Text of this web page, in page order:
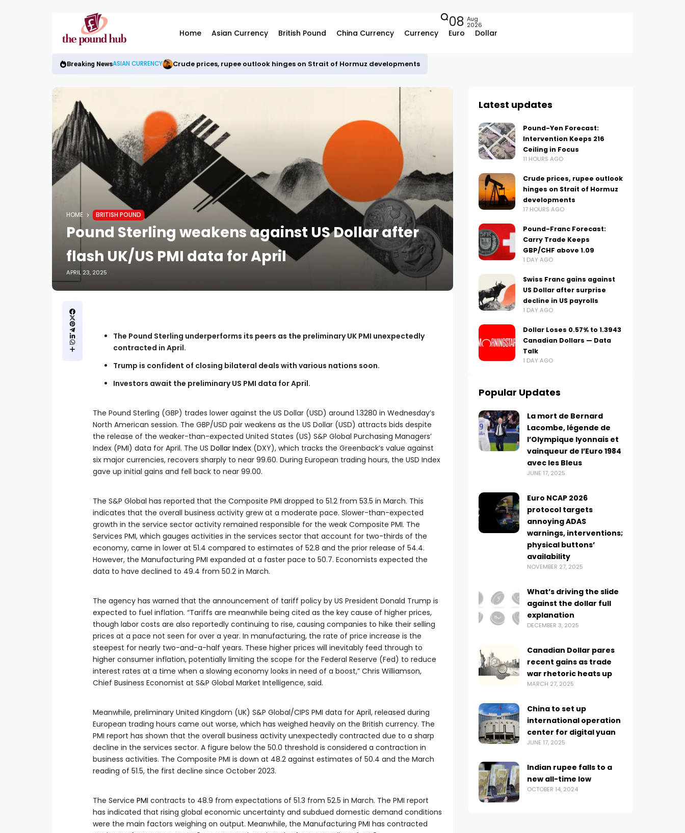
Home Asian Currency British Pound China Currency Currency Euro Dollar
08 Aug
2026
Breaking NewsASIAN CURRENCY Crude prices, rupee outlook hinges on Strait of Hormuz developments
HOME BRITISH POUND
Pound Sterling weakens against US Dollar after
flash UK/US PMI data for April
APRIL 23, 2025
The Pound Sterling underperforms its peers as the preliminary UK PMI unexpectedly
contracted in April.
Trump is confident of closing bilateral deals with various nations soon.
Investors await the preliminary US PMI data for April.
The Pound Sterling (GBP) trades lower against the US Dollar (USD) around 1.3280 in Wednesday’s
North American session. The GBP/USD pair weakens as the US Dollar (USD) attracts bids despite
the release of the weaker-than-expected United States (US) S&P Global Purchasing Managers’
Index (PMI) data for April. The US Dollar Index (DXY), which tracks the Greenback’s value against
six major currencies, recovers sharply to near 99.60. During European trading hours, the USD Index
gave up initial gains and fell back to near 99.00.
The S&P Global has reported that the Composite PMI dropped to 51.2 from 53.5 in March. This
indicates that the overall business activity grew at a moderate pace. Slower-than-expected
growth in the service sector activity remained responsible for the weak Composite PMI. The
Services PMI, which gauges activities in the services sector that account for two-thirds of the
economy, came in lower at 51.4 compared to estimates of 52.8 and the prior release of 54.4.
However, the Manufacturing PMI expanded at a faster pace to 50.7. Economists expected the
data to have declined to 49.4 from 50.2 in March.
The agency has warned that the announcement of tariff policy by US President Donald Trump is
expected to fuel inflation. “Tariffs are meanwhile being cited as the key cause of higher prices,
though labor costs are also reportedly continuing to rise, causing companies to hike their selling
prices at a pace not seen for over a year. In manufacturing, the rate of price increase is the
steepest for nearly two-and-a-half years. These higher prices will inevitably feed through to
higher consumer inflation, potentially limiting the scope for the Federal Reserve (Fed) to reduce
interest rates at a time when a slowing economy looks in need of a boost,” Chris Williamson,
Chief Business Economist at S&P Global Market Intelligence, said.
Meanwhile, preliminary United Kingdom (UK) S&P Global/CIPS PMI data for April, released during
European trading hours came out worse, which has weighed heavily on the British currency. The
PMI report has shown that the overall business activity unexpectedly contracted due to a sharp
decline in the services sector. A figure below the 50.0 threshold is considered a contraction in
business activities. The Composite PMI is down at 48.2 against estimates of 50.4 and the March
reading of 51.5, the first decline since October 2023.
The Service PMI contracts to 48.9 from expectations of 51.3 from 52.5 in March. The PMI report
has indicated that rising global economic uncertainty and subdued domestic demand conditions
were the main factors weighing on output. Meanwhile, the Manufacturing PMI has contracted
Latest updates
Pound-Yen Forecast:
Intervention Keeps 216
Ceiling in Focus
11 HOURS AGO
Crude prices, rupee outlook
hinges on Strait of Hormuz
developments
17 HOURS AGO
Pound-Franc Forecast:
Carry Trade Keeps
GBP/CHF above 1.09
1 DAY AGO
Swiss Franc gains against
US Dollar after surprise
decline in US payrolls
1 DAY AGO
Dollar Loses 0.57% to 1.3943
Canadian Dollars — Data
Talk
1 DAY AGO
Popular Updates
La mort de Bernard
Lacombe, légende de
l’Olympique lyonnais et
vainqueur de l’Euro 1984
avec les Bleus
JUNE 17, 2025
Euro NCAP 2026
protocol targets
annoying ADAS
warnings, interventions;
physical buttons’
availability
NOVEMBER 27, 2025
What’s driving the slide
against the dollar full
explanation
DECEMBER 3, 2025
Canadian Dollar pares
recent gains as trade
war rhetoric heats up
MARCH 27, 2025
China to set up
international operation
center for digital yuan
JUNE 17, 2025
Indian rupee falls to a
new all-time low
OCTOBER 14, 2024